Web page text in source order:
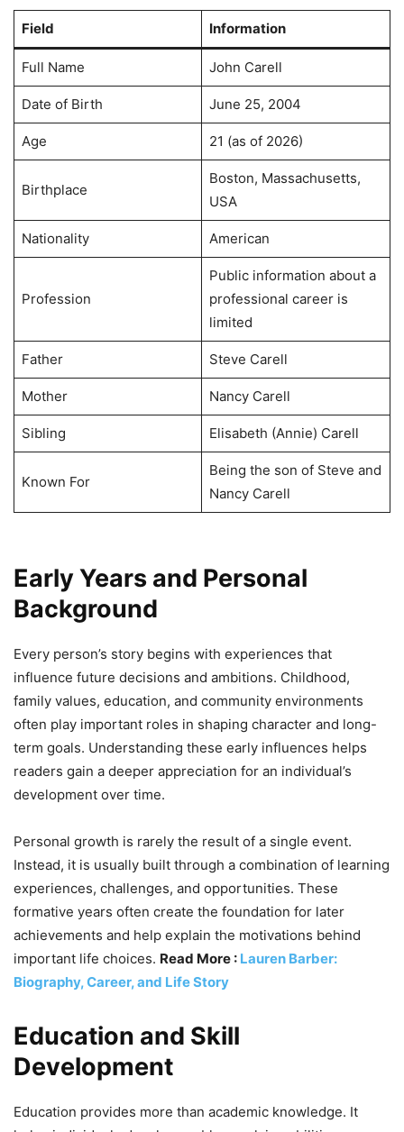
Field Information
Full Name John Carell
Date of Birth June 25, 2004
Age 21 (as of 2026)
Birthplace
Boston, Massachusetts,
USA
Nationality American
Profession
Public information about a
professional career is
limited
Father Steve Carell
Mother Nancy Carell
Sibling Elisabeth (Annie) Carell
Known For
Being the son of Steve and
Nancy Carell
Early Years and Personal
Background
Every person’s story begins with experiences that
influence future decisions and ambitions. Childhood,
family values, education, and community environments
often play important roles in shaping character and long-
term goals. Understanding these early influences helps
readers gain a deeper appreciation for an individual’s
development over time.
Personal growth is rarely the result of a single event.
Instead, it is usually built through a combination of learning
experiences, challenges, and opportunities. These
formative years often create the foundation for later
achievements and help explain the motivations behind
important life choices. Read More : Lauren Barber:
Biography, Career, and Life Story
Education and Skill
Development
Education provides more than academic knowledge. It